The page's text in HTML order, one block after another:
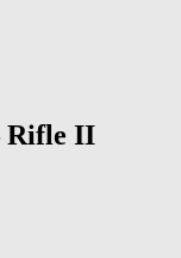
Rifle II